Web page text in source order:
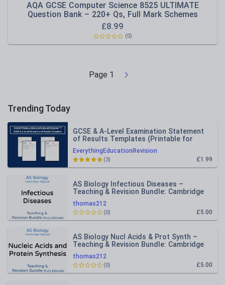
AQA GCSE Computer Science 8525 ULTIMATE
Question Bank – 220+ Qs, Full Mark Schemes
£8.99
(0)
Page 1
Trending Today
EverythingEducationRevision
GCSE & A-Level Examination Statement
of Results Templates (Printable for
Mock Exam Administration)
£1.99
(3)
thomas212
AS Biology Infectious Diseases –
Teaching & Revision Bundle: Cambridge
9700, Fully Editable PPT
£5.00
(0)
thomas212
AS Biology Nucl Acids & Prot Synth –
Teaching & Revision Bundle: Cambridge
9700, Fully Editable PPT
£5.00
(0)